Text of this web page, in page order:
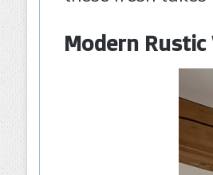
Modern